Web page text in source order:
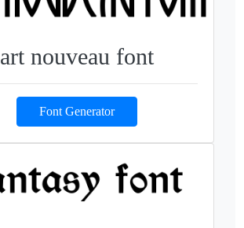
art nouveau font
Font Generator